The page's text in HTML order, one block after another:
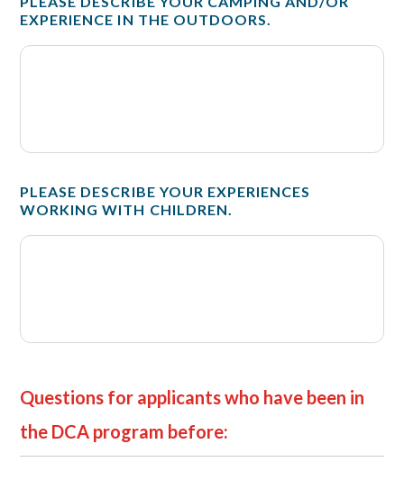
EXPERIENCE IN THE OUTDOORS.
PLEASE DESCRIBE YOUR EXPERIENCES
WORKING WITH CHILDREN.
Questions for applicants who have been in
the DCA program before: